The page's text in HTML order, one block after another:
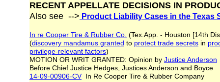
RECENT APPELLATE DECISIONS IN
Also see --> Product Liability Cases in the Texas
In re Cooper Tire & Rubber Co. (Tex.App. - Houston [14th
(discovery mandamus granted to protect trade secrets in
privilege-relevant factors)
MOTION OR WRIT GRANTED: Opinion by Justice Anderson
Before Chief Justice Hedges, Justices Anderson and
14-09-00906-CVIn Re Cooper Tire & Rubber Company